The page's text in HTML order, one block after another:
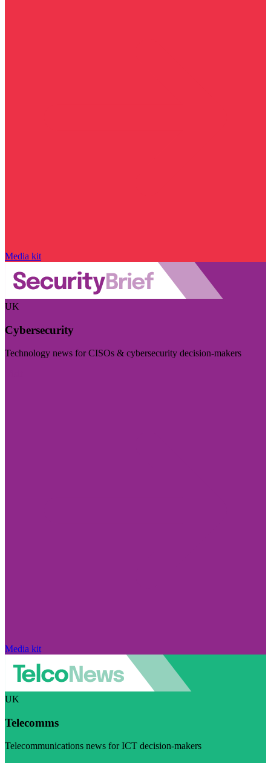
Media kit
UK
Cybersecurity
Technology news for CISOs & cybersecurity decision-makers
Media kit
UK
Telecomms
Telecommunications news for ICT decision-makers